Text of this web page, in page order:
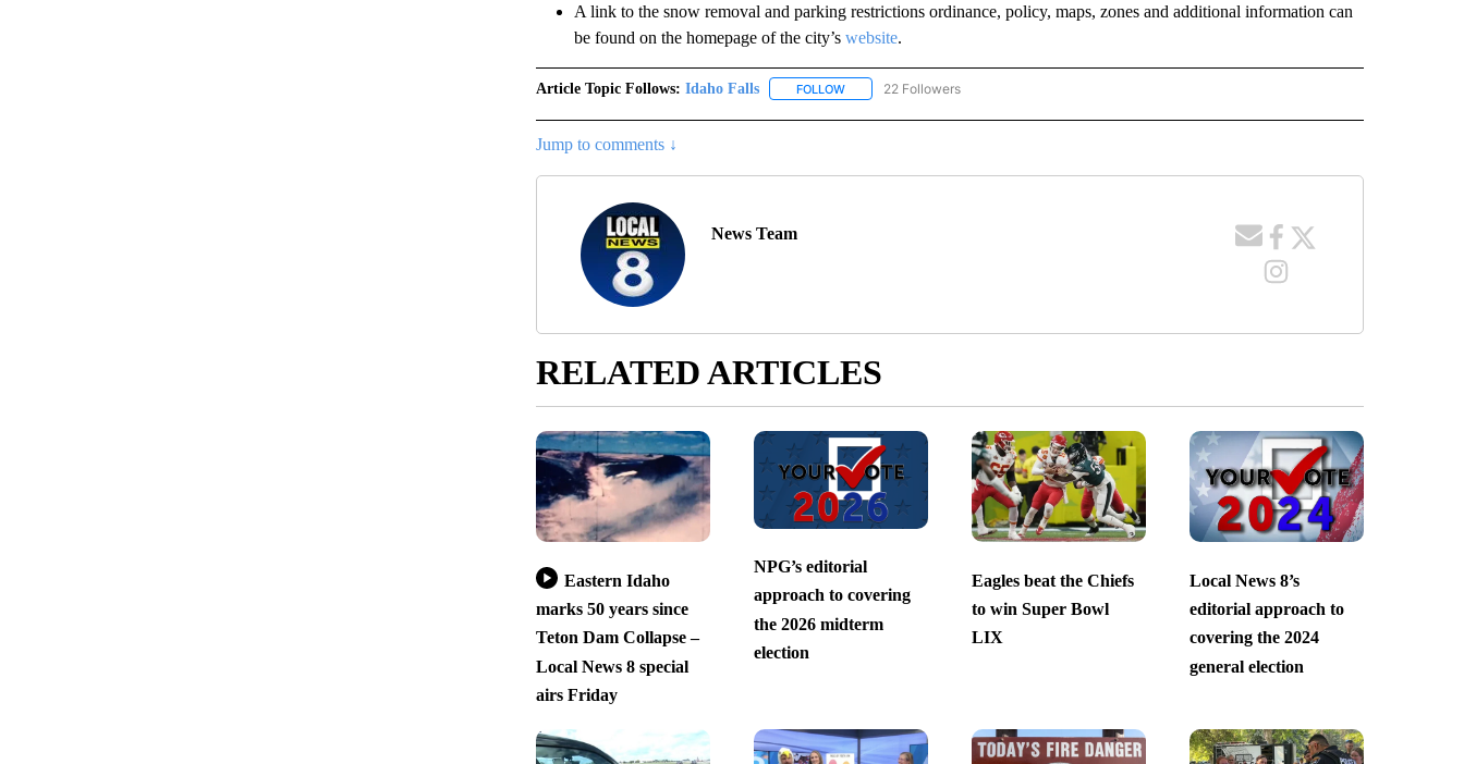
A link to the snow removal and parking restrictions ordinance, policy, maps, zones and additional information can
be found on the homepage of the city’s website.
Article Topic Follows: Idaho Falls FOLLOWFOLLOW "IDAHO FALLS" TO RECEIVE NOTIFICATIONS ABOUT NEW PAGES ON "IDAHO FALLS".
22 Followers
Jump to comments ↓
News Team
RELATED ARTICLES
Eastern Idaho
marks 50 years since
Teton Dam Collapse –
Local News 8 special
airs Friday
NPG’s editorial
approach to covering
the 2026 midterm
election
Eagles beat the Chiefs
to win Super Bowl
LIX
Local News 8’s
editorial approach to
covering the 2024
general election